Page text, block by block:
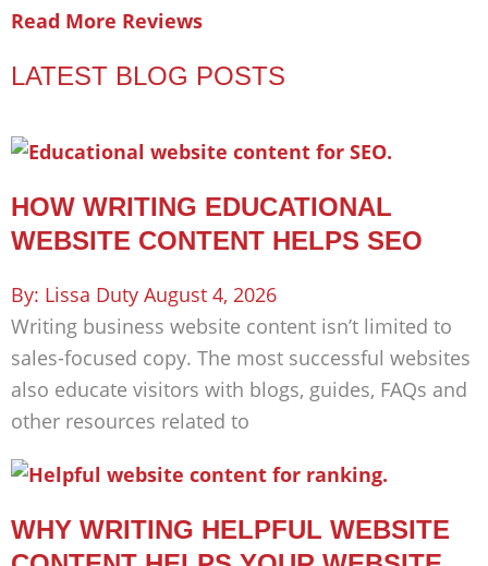
Read More Reviews
LATEST BLOG POSTS
HOW WRITING EDUCATIONAL
WEBSITE CONTENT HELPS SEO
Lissa Duty August 4, 2026
Writing business website content isn’t limited to
sales-focused copy. The most successful websites
also educate visitors with blogs, guides, FAQs and
other resources related to
WHY WRITING HELPFUL WEBSITE